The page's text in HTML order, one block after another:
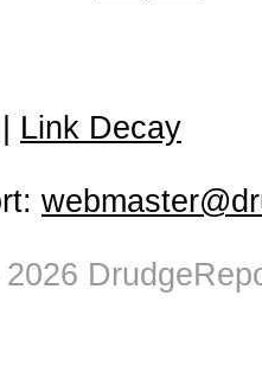
Link Decay